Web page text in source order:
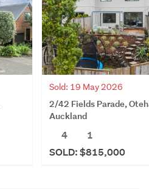
Sold: 19 May 2026
2/42 Fields Parade,
Auckland
4
1
SOLD: $815,000